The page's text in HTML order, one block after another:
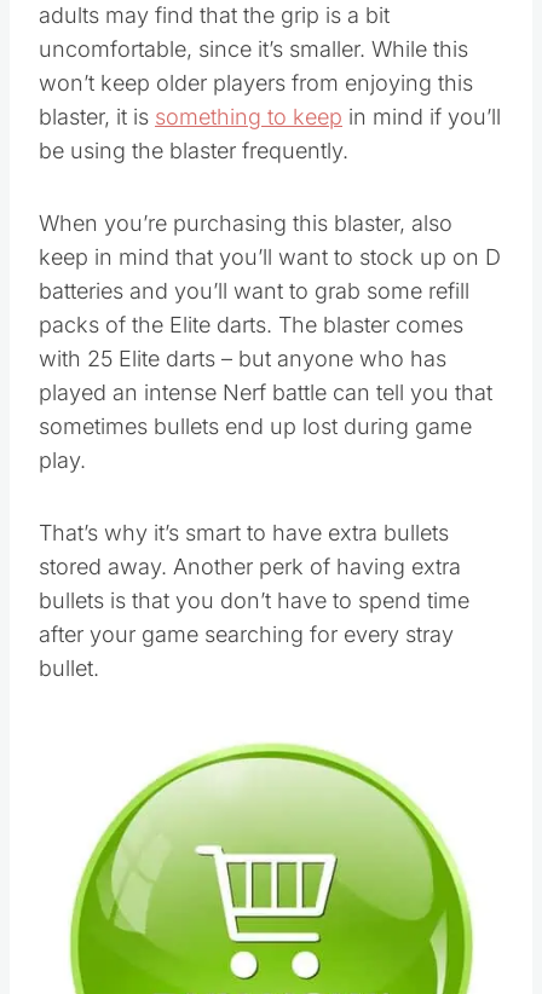
adults may find that the grip is a bit
uncomfortable, since it’s smaller. While this
won’t keep older players from enjoying this
blaster, it is something to keep in mind if you’ll
be using the blaster frequently.
When you’re purchasing this blaster, also
keep in mind that you’ll want to stock up on D
batteries and you’ll want to grab some refill
packs of the Elite darts. The blaster comes
with 25 Elite darts – but anyone who has
played an intense Nerf battle can tell you that
sometimes bullets end up lost during game
play.
That’s why it’s smart to have extra bullets
stored away. Another perk of having extra
bullets is that you don’t have to spend time
after your game searching for every stray
bullet.